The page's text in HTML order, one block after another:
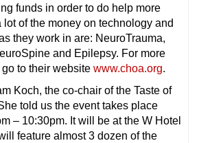
funds in order to do help more
lot of the money on technology and
they work in are: NeuroTrauma,
and Epilepsy. For more
to their website www.choa.org.
Koch, the co-chair of the Taste of
told us the event takes place
– 10:30pm. It will be at the W Hotel
feature almost 3 dozen of the